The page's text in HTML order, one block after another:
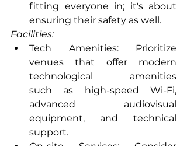
fitting everyone in; it's about
ensuring their safety as well.
Facilities:
Tech Amenities: Prioritize
venues that offer modern
technological amenities
such as high-speed Wi-Fi,
advanced audiovisual
equipment, and technical
support.